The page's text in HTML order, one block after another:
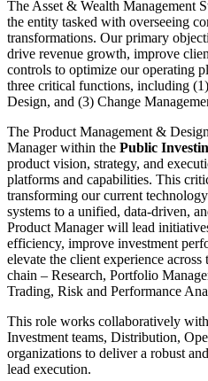
The Asset & Wealth Management
the entity tasked with overseeing
transformations. Our primary
drive revenue growth, improve
controls to optimize our operating
three critical functions, including (1)
Design, and (3) Change
The Product Management &
Manager within the Public
product vision, strategy, and
platforms and capabilities. This
transforming our current
systems to a unified, data-driven,
Product Manager will lead
efficiency, improve investment
elevate the client experience
chain – Research, Portfolio
Trading, Risk and Performance
This role works collaboratively
Investment teams, Distribution,
organizations to deliver a robust
lead execution.